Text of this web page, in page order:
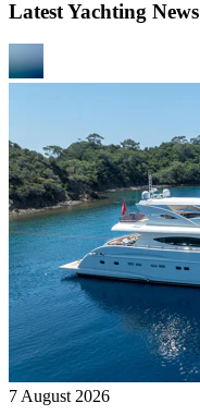
Latest Yachting News
7 August 2026